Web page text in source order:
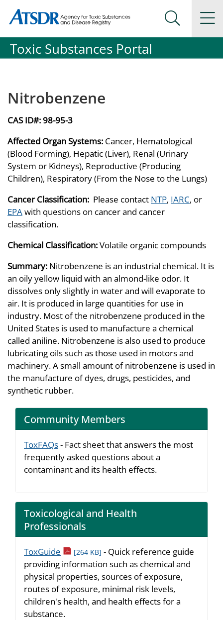
Agency for Toxic Substance and Disease Registration
Agency for Toxic Substance and Disease Registration
Search
Toxic Substances Portal
Nitrobenzene
CAS ID#:98-95-3
Affected Organ Systems: Cancer, Hematological
(Blood Forming), Hepatic (Liver), Renal (Urinary
System or Kidneys), Reproductive (Producing
Children), Respiratory (From the Nose to the Lungs)
Cancer Classification: Please contact NTP, IARC, or
EPAwith questions on cancer and cancer
classification.
Chemical Classification:Volatile organic compounds
Summary: Nitrobenzene is an industrial chemical. It is
an oily yellow liquid with an almond-like odor. It
dissolves only slightly in water and will evaporate to
air. It is produced in large quantities for use in
industry. Most of the nitrobenzene produced in the
United States is used to manufacture a chemical
called aniline. Nitrobenzene is also used to produce
lubricating oils such as those used in motors and
machinery. A small amount of nitrobenzene is used in
the manufacture of dyes, drugs, pesticides, and
synthetic rubber.
Community Members
ToxFAQs- Fact sheet that answers the most
frequently asked questions about a
contaminant and its health effects.
Toxicological and Health
Professionals
ToxGuide pdf icon
[264 KB] - Quick reference guide
providing information such as chemical and
physical properties, sources of exposure,
routes of exposure, minimal risk levels,
children's health, and health effects for a
substance.